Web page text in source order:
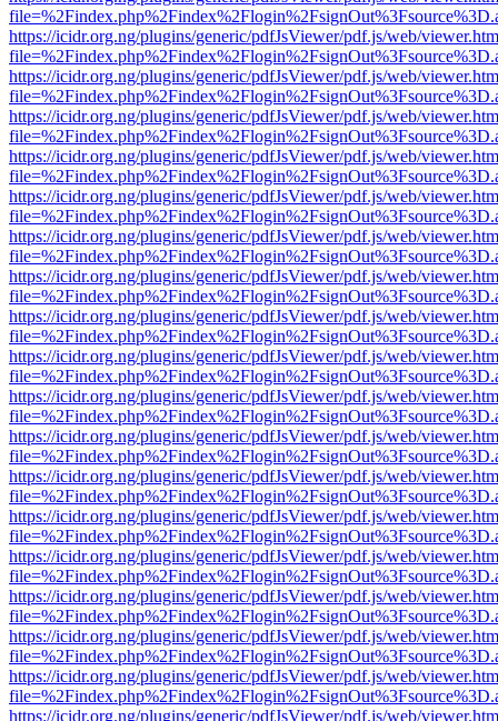
https://icidr.org.ng/plugins/generic/pdfJsViewer/pdf.js/web/
https://icidr.org.ng/plugins/generic/pdfJsViewer/pdf.js/web/
https://icidr.org.ng/plugins/generic/pdfJsViewer/pdf.js/web/
https://icidr.org.ng/plugins/generic/pdfJsViewer/pdf.js/web/
https://icidr.org.ng/plugins/generic/pdfJsViewer/pdf.js/web/
https://icidr.org.ng/plugins/generic/pdfJsViewer/pdf.js/web/
https://icidr.org.ng/plugins/generic/pdfJsViewer/pdf.js/web/
https://icidr.org.ng/plugins/generic/pdfJsViewer/pdf.js/web/
https://icidr.org.ng/plugins/generic/pdfJsViewer/pdf.js/web/
https://icidr.org.ng/plugins/generic/pdfJsViewer/pdf.js/web/
https://icidr.org.ng/plugins/generic/pdfJsViewer/pdf.js/web/
https://icidr.org.ng/plugins/generic/pdfJsViewer/pdf.js/web/
https://icidr.org.ng/plugins/generic/pdfJsViewer/pdf.js/web/
https://icidr.org.ng/plugins/generic/pdfJsViewer/pdf.js/web/
https://icidr.org.ng/plugins/generic/pdfJsViewer/pdf.js/web/
https://icidr.org.ng/plugins/generic/pdfJsViewer/pdf.js/web/
https://icidr.org.ng/plugins/generic/pdfJsViewer/pdf.js/web/
https://icidr.org.ng/plugins/generic/pdfJsViewer/pdf.js/web/